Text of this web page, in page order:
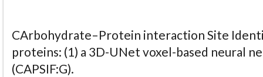
CArbohydrate–Protein interaction Site
proteins: (1) a 3D-UNet voxel-based neural
(CAPSIF:G).